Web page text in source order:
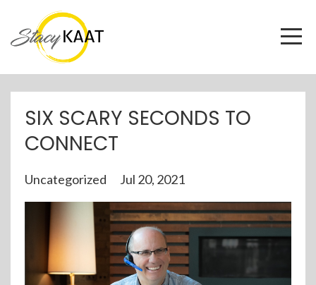
SIX SCARY SECONDS TO
CONNECT
Uncategorized Jul 20, 2021